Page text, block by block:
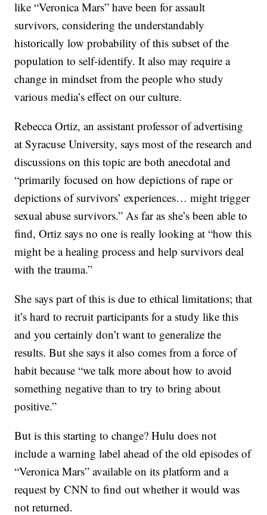
like “Veronica Mars” have been for assault
survivors, considering the understandably
historically low probability of this subset of the
population to self-identify. It also may require a
change in mindset from the people who study
various media’s effect on our culture.
Rebecca Ortiz, an assistant professor of advertising
at Syracuse University, says most of the research and
discussions on this topic are both anecdotal and
“primarily focused on how depictions of rape or
depictions of survivors’ experiences… might trigger
sexual abuse survivors.” As far as she’s been able to
find, Ortiz says no one is really looking at “how this
might be a healing process and help survivors deal
with the trauma.”
She says part of this is due to ethical limitations; that
it’s hard to recruit participants for a study like this
and you certainly don’t want to generalize the
results. But she says it also comes from a force of
habit because “we talk more about how to avoid
something negative than to try to bring about
positive.”
But is this starting to change? Hulu does not
include a warning label ahead of the old episodes of
“Veronica Mars” available on its platform and a
request by CNN to find out whether it would was
not returned.